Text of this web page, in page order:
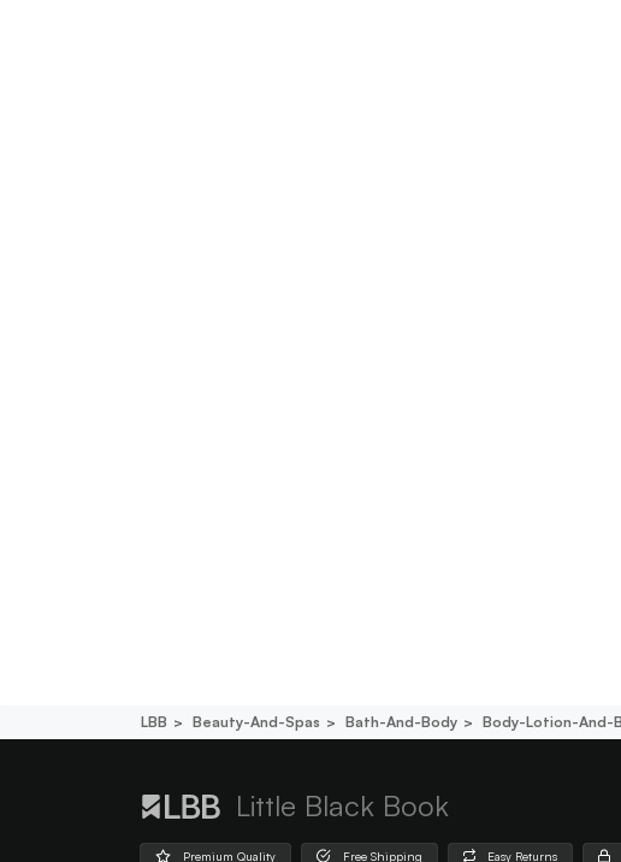
LBB Beauty-And-Spas Bath-And-Body Body-Lotion-And-
Little Black Book
Premium Quality Free Shipping Easy Returns